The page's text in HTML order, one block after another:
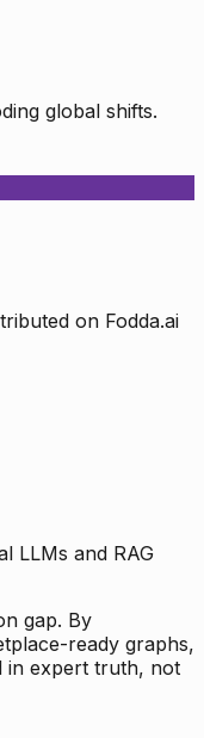
global shifts.
on Fodda.ai
LLMs and RAG
gap. By
ready graphs,
in expert truth, not